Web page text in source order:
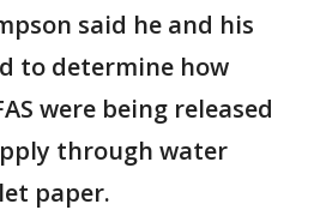
said he and his
to determine how
were being released
through water
paper.